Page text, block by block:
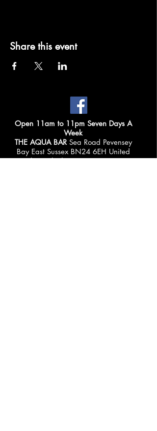
Share this event
Open 11am to 11pm Seven Days A
Week
THE AQUA BAR Sea Road Pevensey
Bay East Sussex BN24 6EH United
Kingdom Telephone:01323 769225